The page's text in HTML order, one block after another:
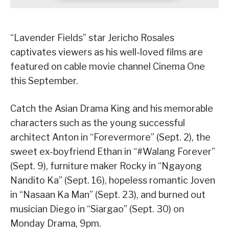
“Lavender Fields” star Jericho Rosales
captivates viewers as his well-loved films are
featured on cable movie channel Cinema One
this September.
Catch the Asian Drama King and his memorable
characters such as the young successful
architect Anton in “Forevermore” (Sept. 2), the
sweet ex-boyfriend Ethan in “#Walang Forever”
(Sept. 9), furniture maker Rocky in “Ngayong
Nandito Ka” (Sept. 16), hopeless romantic Joven
in “Nasaan Ka Man” (Sept. 23), and burned out
musician Diego in “Siargao” (Sept. 30) on
Monday Drama, 9pm.